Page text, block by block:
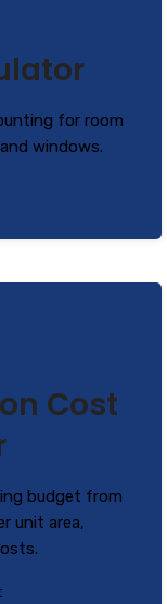
for room
windows.
Cost
budget from
unit area,